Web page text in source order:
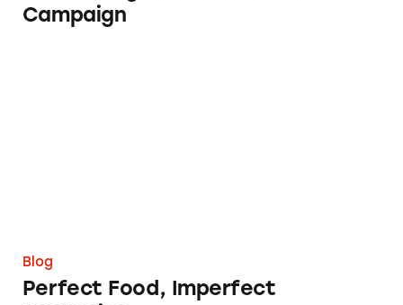
Campaign
Blog
Perfect Food, Imperfect